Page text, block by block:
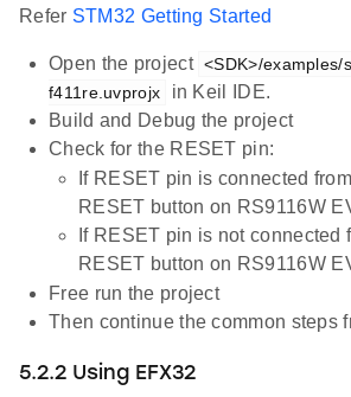
Refer STM32 Getting Started
Open the project <SDK>/
f411re.uvprojx
in Keil IDE.
Build and Debug the project
Check for the RESET pin:
If RESET pin is connected
RESET button on RS9116W
If RESET pin is not
RESET button on RS9116W
Free run the project
Then continue the common steps
5.2.2 Using EFX32